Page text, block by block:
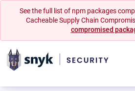
See the full list of npm packages
Cacheable Supply Chain
compromised